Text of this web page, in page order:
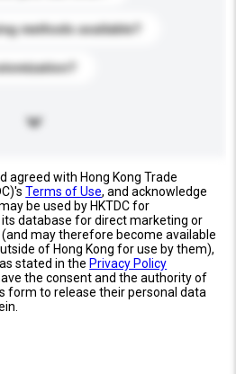
methods available?
agreed with Hong Kong Trade
Terms of Use, and acknowledge
be used by HKTDC for
database for direct marketing or
may therefore become available
of Hong Kong for use by them),
stated in the Privacy Policy
the consent and the authority of
form to release their personal data